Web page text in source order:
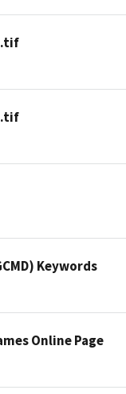
Keywords
Online Page